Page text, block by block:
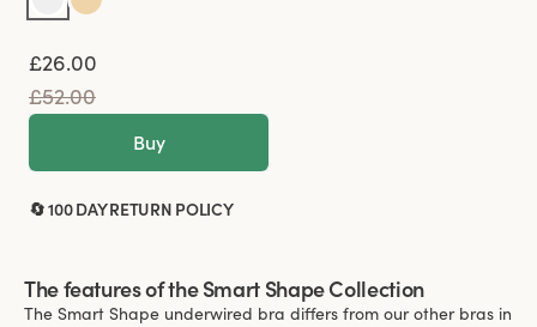
£26.00
£52.00
Buy
🔄 100 DAY RETURN POLICY
The features of the Smart Shape Collection
The Smart Shape underwired bra differs from our other bras in